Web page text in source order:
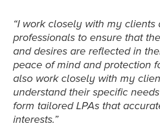
“I work closely with my clients
professionals to ensure that
and desires are reflected in
peace of mind and protection
also work closely with my
understand their specific
form tailored LPAs that
interests.”